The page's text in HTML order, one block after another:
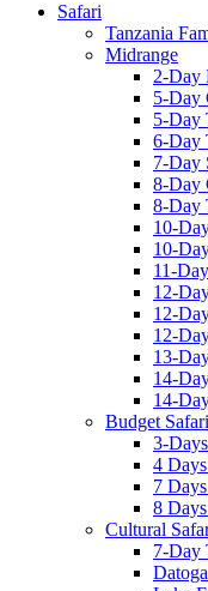
Safari
Tanzania
Midrange
2-Day
5-Day
5-Day
6-Day
7-Day
8-Day
8-Day
10-
10-
11-
12-
12-
12-
13-
14-
14-
Budget Safari
3-
4
7
8
Cultural
7-Day